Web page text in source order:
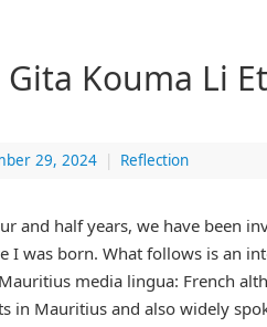
Gita Kouma Li
29, 2024 | Reflection
and half years, we have been
I was born. What follows is an
media lingua: French
in Mauritius and also widely